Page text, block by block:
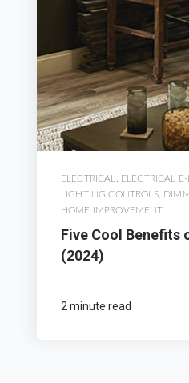
ELECTRICAL ELECTRICAL
LIGHTING CONTROLS,
HOME IMPROVEMENT
Five Cool
(2024)
2 minute read